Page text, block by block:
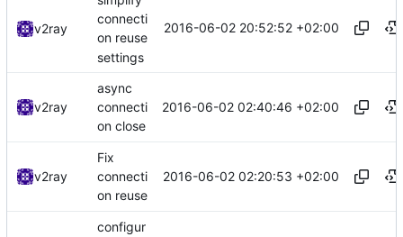
v2ray
connecti
on reuse
settings
2016-06-02 20:52:52 +02:00
v2ray
async
connecti
on close
2016-06-02 02:40:46 +02:00
v2ray
Fix
connecti
on reuse
2016-06-02 02:20:53 +02:00
configur